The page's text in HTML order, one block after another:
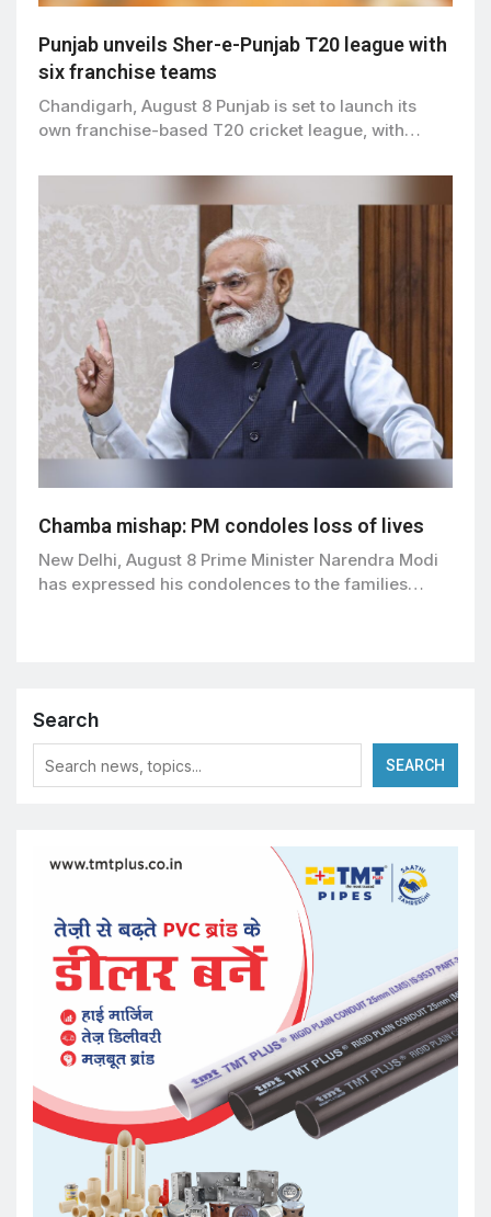
Punjab unveils Sher-e-Punjab T20 league with
six franchise teams
Chandigarh, August 8 Punjab is set to launch its
own franchise-based T20 cricket league, with…
Chamba mishap: PM condoles loss of lives
New Delhi, August 8 Prime Minister Narendra Modi
has expressed his condolences to the families…
Search
SEARCH